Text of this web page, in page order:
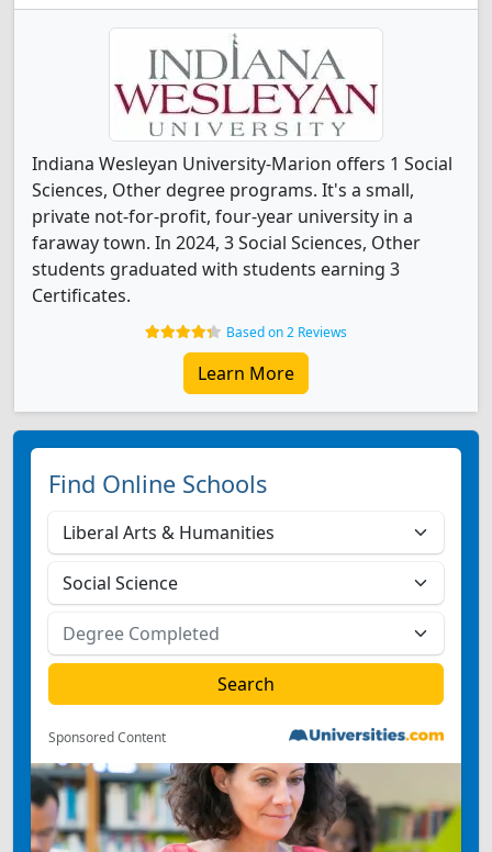
Indiana Wesleyan University-Marion offers 1 Social
Sciences, Other degree programs. It's a small,
private not-for-profit, four-year university in a
faraway town. In 2024, 3 Social Sciences, Other
students graduated with students earning 3
Certificates.
Based on 2 Reviews
Learn More
Find Online Schools
Sponsored Content